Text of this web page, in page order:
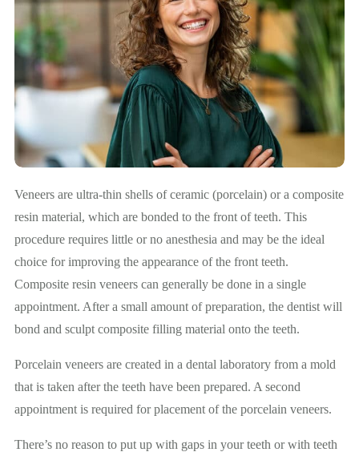
Veneers are ultra-thin shells of ceramic (porcelain) or a composite
resin material, which are bonded to the front of teeth. This
procedure requires little or no anesthesia and may be the ideal
choice for improving the appearance of the front teeth.
Composite resin veneers can generally be done in a single
appointment. After a small amount of preparation, the dentist will
bond and sculpt composite filling material onto the teeth.
Porcelain veneers are created in a dental laboratory from a mold
that is taken after the teeth have been prepared. A second
appointment is required for placement of the porcelain veneers.
There’s no reason to put up with gaps in your teeth or with teeth